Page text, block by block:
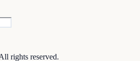
rights reserved.